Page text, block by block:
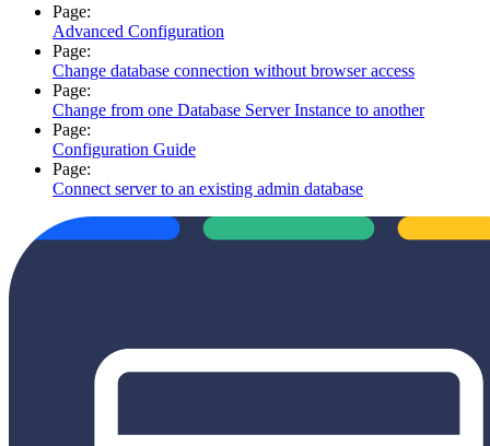
Page:
Advanced Configuration
Page:
Change database connection without browser access
Page:
Change from one Database Server Instance to another
Page:
Configuration Guide
Page:
Connect server to an existing admin database